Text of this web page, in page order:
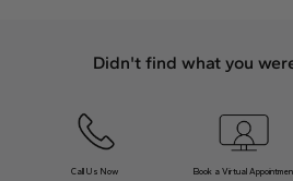
Didn't find what you
Call Us Now
Book a Virtual